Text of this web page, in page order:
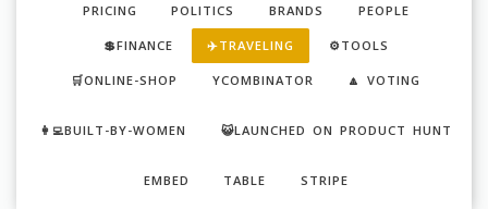
PRICING POLITICS BRANDS PEOPLE
💲FINANCE ✈️TRAVELING ⚙️TOOLS
🛒ONLINE-SHOP YCOMBINATOR 🔼 VOTING
👩‍💻BUILT-BY-WOMEN 😺LAUNCHED ON PRODUCT HUNT
EMBED TABLE STRIPE